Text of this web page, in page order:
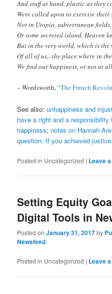
And stuff at hand, plastic as they
Were called upon to exercise their
Not in Utopia, subterranean fields,
Or some secreted island, Heaven
But in the very world, which is the
Of all of us,–the place where in
We find our happiness, or not at
– Wordsworth, “The French
See also:unhappiness and
have a right and a
happiness; notes on Hannah
question: If you achieved
Posted in Uncategorized | Leave
Setting Equity
Digital Tools in
Posted onJanuary 31, 2017by
Newsfeed
Posted in Uncategorized | Leave